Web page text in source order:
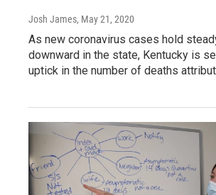
Josh James, May 21, 2020
As new coronavirus cases hold
downward in the state, Kentucky is
uptick in the number of deaths